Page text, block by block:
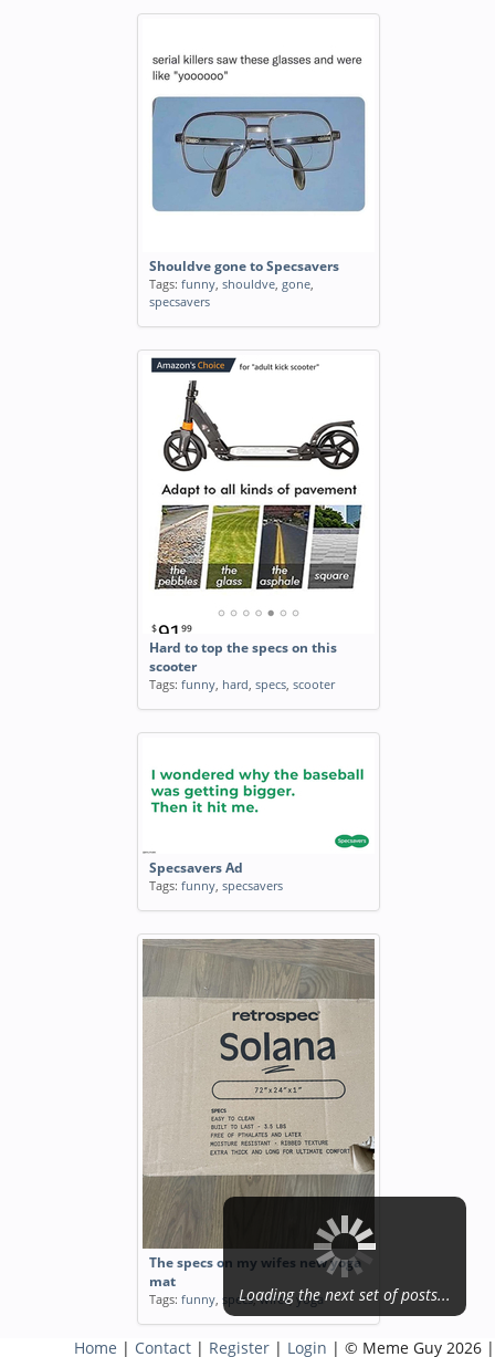
Shouldve gone to Specsavers
Tags: funny, shouldve, gone,
specsavers
Hard to top the specs on this
scooter
Tags: funny, hard, specs, scooter
Specsavers Ad
Tags: funny, specsavers
The specs on my wifes new yoga
mat
Tags: funny, specs,wifes,yoga
Loading the next set of posts...
Home | Contact | Register | Login | © Meme Guy 2026 |